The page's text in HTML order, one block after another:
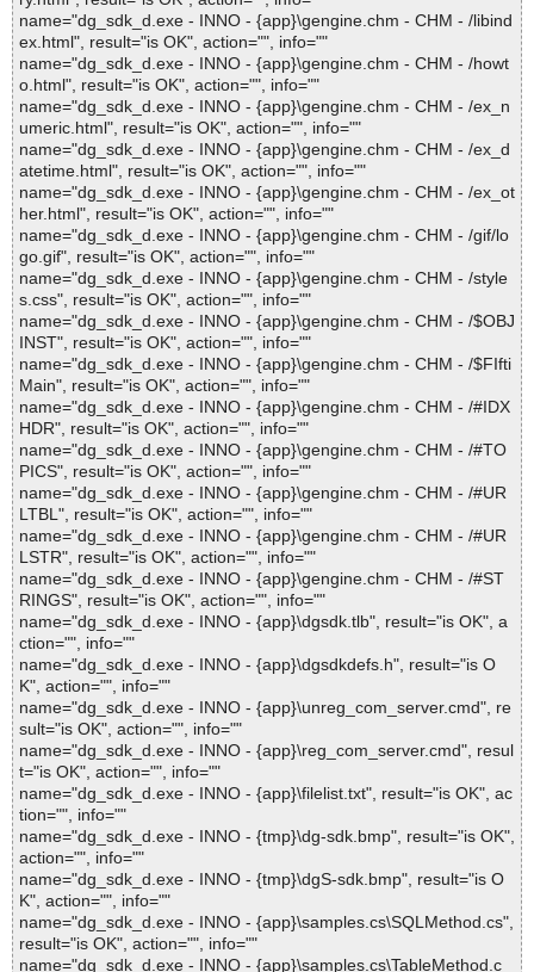
name="dg_sdk_d.exe - INNO - {app}\gengine.chm - CHM - /libind
ex.html", result="is OK", action="", info=""
name="dg_sdk_d.exe - INNO - {app}\gengine.chm - CHM - /howt
o.html", result="is OK", action="", info=""
name="dg_sdk_d.exe - INNO - {app}\gengine.chm - CHM - /ex_n
umeric.html", result="is OK", action="", info=""
name="dg_sdk_d.exe - INNO - {app}\gengine.chm - CHM - /ex_d
atetime.html", result="is OK", action="", info=""
name="dg_sdk_d.exe - INNO - {app}\gengine.chm - CHM - /ex_ot
her.html", result="is OK", action="", info=""
name="dg_sdk_d.exe - INNO - {app}\gengine.chm - CHM - /gif/lo
go.gif", result="is OK", action="", info=""
name="dg_sdk_d.exe - INNO - {app}\gengine.chm - CHM - /style
s.css", result="is OK", action="", info=""
name="dg_sdk_d.exe - INNO - {app}\gengine.chm - CHM - /$OBJ
INST", result="is OK", action="", info=""
name="dg_sdk_d.exe - INNO - {app}\gengine.chm - CHM - /$FIfti
Main", result="is OK", action="", info=""
name="dg_sdk_d.exe - INNO - {app}\gengine.chm - CHM - /#IDX
HDR", result="is OK", action="", info=""
name="dg_sdk_d.exe - INNO - {app}\gengine.chm - CHM - /#TO
PICS", result="is OK", action="", info=""
name="dg_sdk_d.exe - INNO - {app}\gengine.chm - CHM - /#UR
LTBL", result="is OK", action="", info=""
name="dg_sdk_d.exe - INNO - {app}\gengine.chm - CHM - /#UR
LSTR", result="is OK", action="", info=""
name="dg_sdk_d.exe - INNO - {app}\gengine.chm - CHM - /#ST
RINGS", result="is OK", action="", info=""
name="dg_sdk_d.exe - INNO - {app}\dgsdk.tlb", result="is OK", a
ction="", info=""
name="dg_sdk_d.exe - INNO - {app}\dgsdkdefs.h", result="is O
K", action="", info=""
name="dg_sdk_d.exe - INNO - {app}\unreg_com_server.cmd", re
sult="is OK", action="", info=""
name="dg_sdk_d.exe - INNO - {app}\reg_com_server.cmd", resul
t="is OK", action="", info=""
name="dg_sdk_d.exe - INNO - {app}\filelist.txt", result="is OK", ac
tion="", info=""
name="dg_sdk_d.exe - INNO - {tmp}\dg-sdk.bmp", result="is OK",
action="", info=""
name="dg_sdk_d.exe - INNO - {tmp}\dgS-sdk.bmp", result="is O
K", action="", info=""
name="dg_sdk_d.exe - INNO - {app}\samples.cs\SQLMethod.cs",
result="is OK", action="", info=""
name="dg_sdk_d.exe - INNO - {app}\samples.cs\TableMethod.c